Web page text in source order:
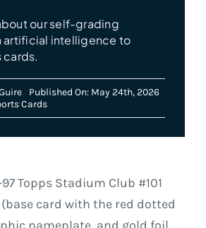
our self-grading
artificial intelligence to
cards.
Published On: May 24th, 2026
Cards
Topps Stadium Club #101
card with the red dotted